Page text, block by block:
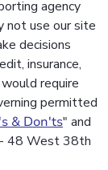
agency
not use our site
decisions
insurance,
require
permitted
& Don'ts" and
- 48 West 38th